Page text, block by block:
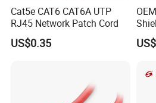
Cat5e CAT6 CAT6A UTP
RJ45 Network Patch Cord
US$0.35